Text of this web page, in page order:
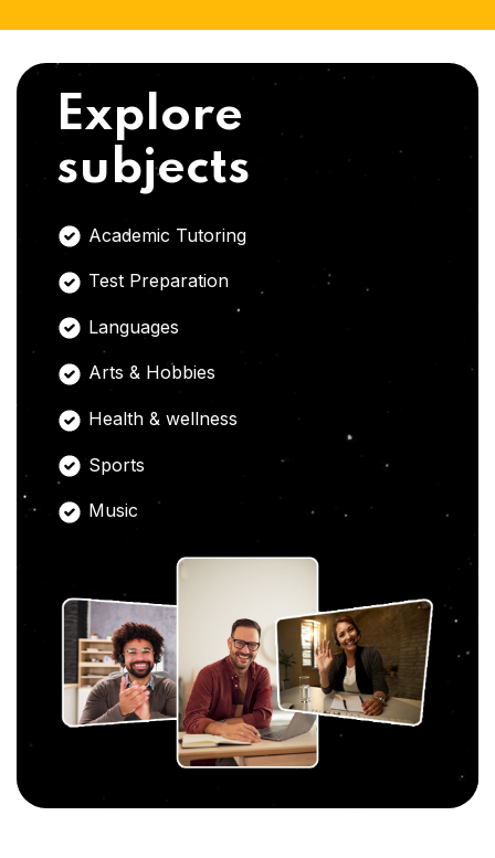
Explore
subjects
Academic Tutoring
Test Preparation
Languages
Arts & Hobbies
Health & wellness
Sports
Music